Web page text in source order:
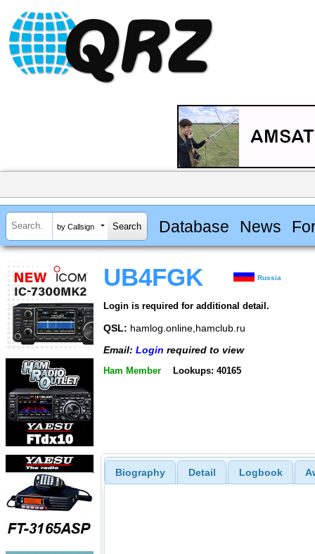
by Callsign Database News
UB4FGK Russia
Login is required for additional detail.
QSL: hamlog.online,hamclub.ru
Email: Login required to view
Ham Member Lookups: 40165
Biography Detail Logbook